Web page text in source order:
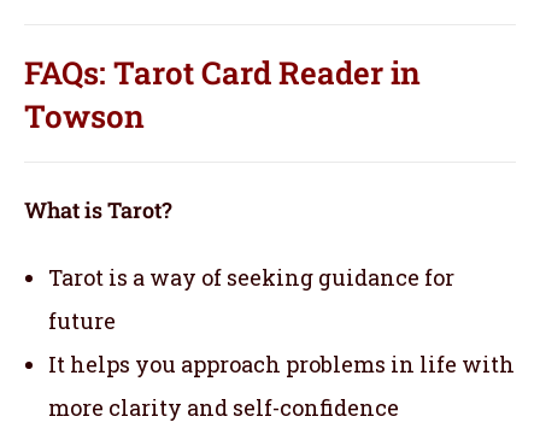
FAQs: Tarot Card Reader in
Towson
What is Tarot?
Tarot is a way of seeking guidance for
future
It helps you approach problems in life with
more clarity and self-confidence